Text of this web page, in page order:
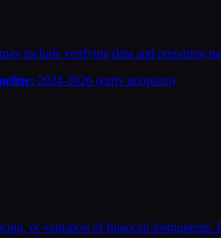
include verifying data and preparing
2024-2026 (early adoption)
or valuation of financial instruments.